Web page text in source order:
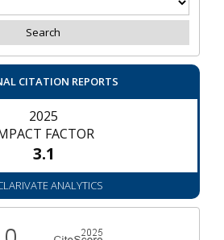
CITATION REPORTS
2025
FACTOR
3.1
ANALYTICS